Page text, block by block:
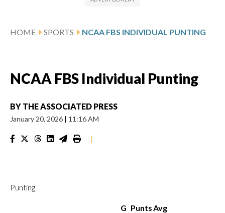
HOME SPORTS NCAA FBS INDIVIDUAL PUNTING
NCAA FBS Individual Punting
BY THE ASSOCIATED PRESS
January 20, 2026 | 11:16 AM
|
Punting
G PuntsAvg